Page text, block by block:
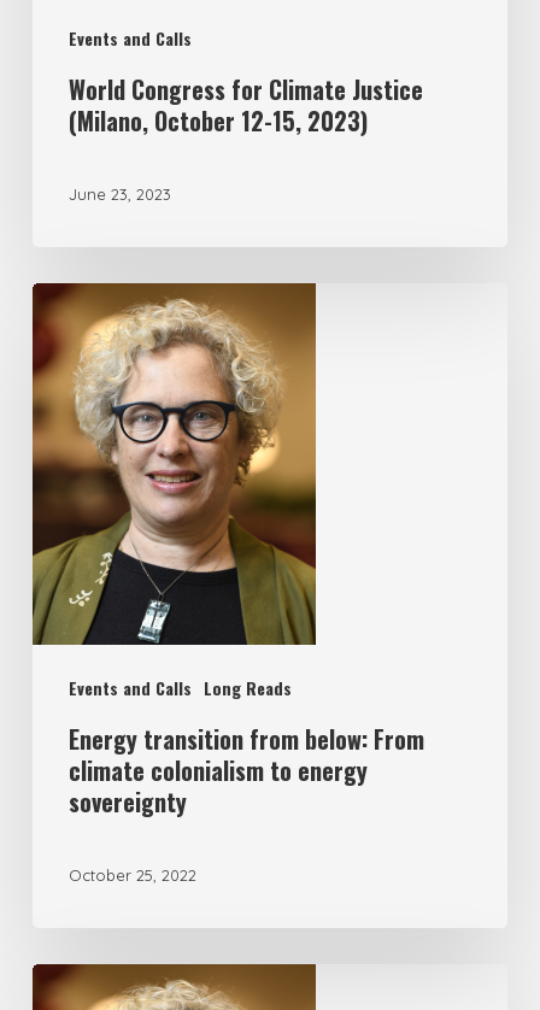
Events and Calls
World Congress for Climate Justice
(Milano, October 12-15, 2023)
June 23, 2023
Events and Calls Long Reads
Energy transition from below: From
climate colonialism to energy
sovereignty
October 25, 2022